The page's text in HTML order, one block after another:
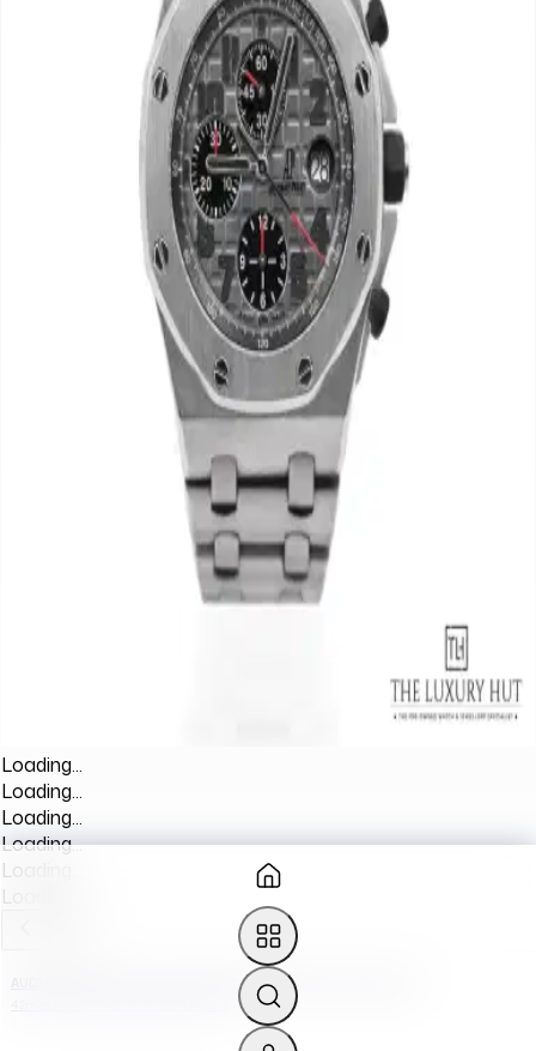
Loading...
Loading...
Loading...
Loading...
Loading...
Loading...
AUDEMARS PIGUET ROYAL OAK OFFSHORE 26170TI.OO.1000TI.01